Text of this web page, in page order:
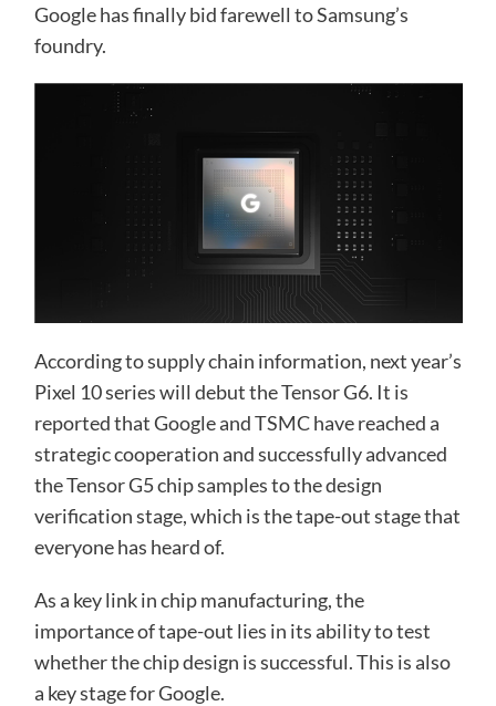
Google has finally bid farewell to Samsung’s
foundry.
According to supply chain information, next year’s
Pixel 10 series will debut the Tensor G6. It is
reported that Google and TSMC have reached a
strategic cooperation and successfully advanced
the Tensor G5 chip samples to the design
verification stage, which is the tape-out stage that
everyone has heard of.
As a key link in chip manufacturing, the
importance of tape-out lies in its ability to test
whether the chip design is successful. This is also
a key stage for Google.